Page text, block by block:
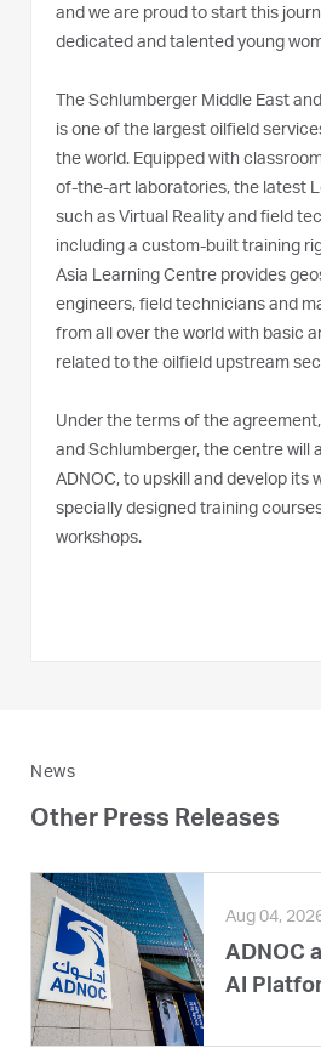
and we are proud to start this
dedicated and talented young
The Schlumberger Middle East
is one of the largest oilfield
the world. Equipped with
of-the-art laboratories, the latest
such as Virtual Reality and field
including a custom-built training
Asia Learning Centre provides
engineers, field technicians and
from all over the world with basic
related to the oilfield upstream
Under the terms of the
and Schlumberger, the centre will
ADNOC, to upskill and develop its
specially designed training
workshops.
News
Other Press Releases
Aug 04,
ADNOC
AI